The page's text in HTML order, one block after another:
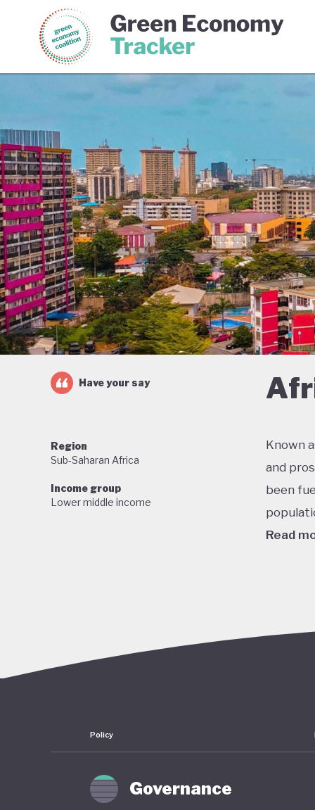
Green Economy Coalition
Have your say
Region
Sub-Saharan Africa
Income group
Lower middle income
Known
and
been
Read
stable
This
Policy
Governance